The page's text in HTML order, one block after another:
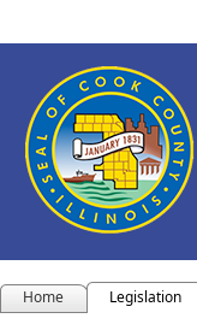
Home Legislation